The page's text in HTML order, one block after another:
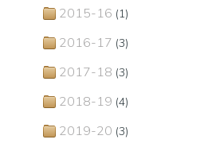
2015-16 (1)
2016-17 (3)
2017-18 (3)
2018-19 (4)
2019-20 (3)